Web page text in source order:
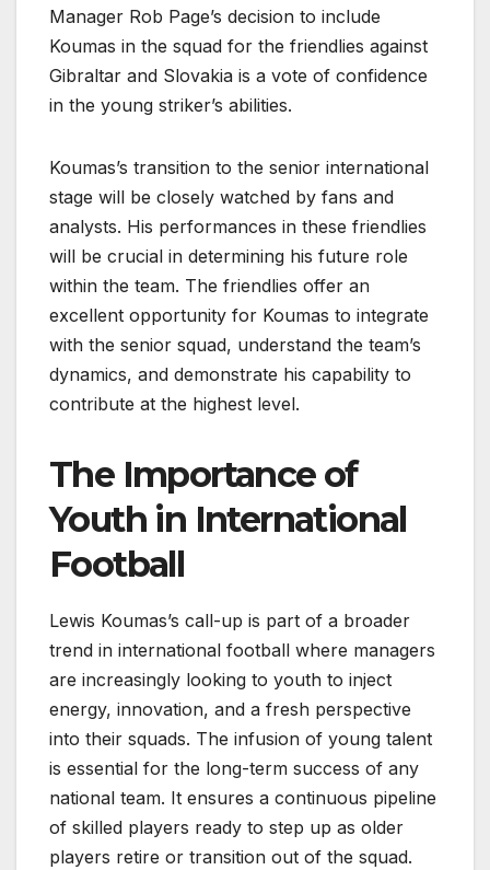
Manager Rob Page’s decision to include
Koumas in the squad for the friendlies against
Gibraltar and Slovakia is a vote of confidence
in the young striker’s abilities.
Koumas’s transition to the senior international
stage will be closely watched by fans and
analysts. His performances in these friendlies
will be crucial in determining his future role
within the team. The friendlies offer an
excellent opportunity for Koumas to integrate
with the senior squad, understand the team’s
dynamics, and demonstrate his capability to
contribute at the highest level.
The Importance of
Youth in International
Football
Lewis Koumas’s call-up is part of a broader
trend in international football where managers
are increasingly looking to youth to inject
energy, innovation, and a fresh perspective
into their squads. The infusion of young talent
is essential for the long-term success of any
national team. It ensures a continuous pipeline
of skilled players ready to step up as older
players retire or transition out of the squad.